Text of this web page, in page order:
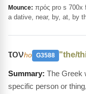
Mounce: πρός pro s 700x
a dative, near, by, at, by
τονho G3588 "the/
The Greek
specific person or